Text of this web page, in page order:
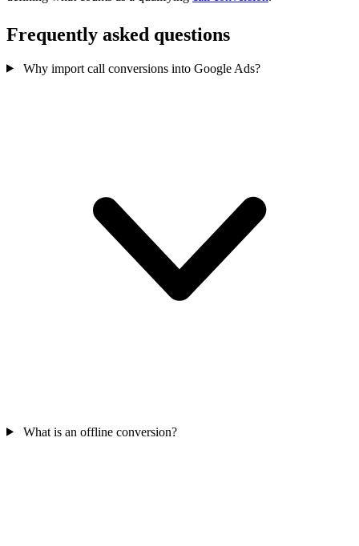
Frequently asked questions
Why import call conversions into Google Ads?
What is an offline conversion?